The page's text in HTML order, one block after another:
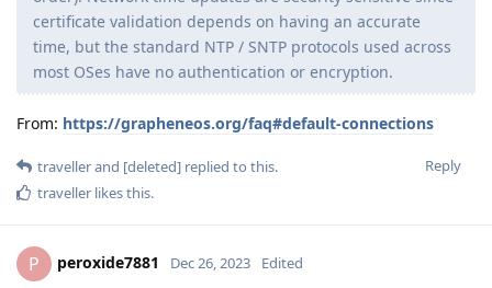
certificate validation depends on having an accurate
time, but the standard NTP / SNTP protocols used across
most OSes have no authentication or encryption.
From: https://grapheneos.org/faq#default-connections
Reply
travellerand [deleted] replied to this.
traveller likes this.
P peroxide7881 Dec 26, 2023 Edited